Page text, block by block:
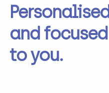
Personalised
and focused
to you.